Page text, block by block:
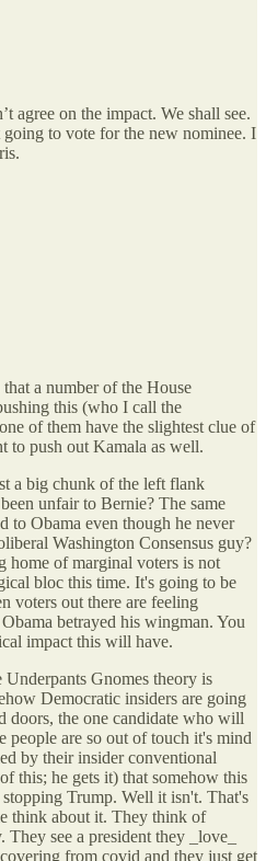
agree on the impact. We shall see.
to vote for the new nominee. I
a number of the House
this (who I call the
of them have the slightest clue of
to push out Kamala as well.
a big chunk of the left flank
unfair to Bernie? The same
to Obama even though he never
Washington Consensus guy?
home of marginal voters is not
bloc this time. It's going to be
voters out there are feeling
betrayed his wingman. You
impact this will have.
Gnomes theory is
Democratic insiders are going
doors, the one candidate who will
people are so out of touch it's mind
by their insider conventional
this; he gets it) that somehow this
Trump. Well it isn't. That's
think about it. They think of
see a president they _love_
from covid and they just get